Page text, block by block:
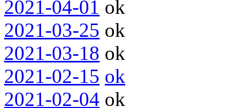
2021-04-01 ok
2021-03-25 ok
2021-03-18 ok
2021-02-15 ok
2021-02-04 ok